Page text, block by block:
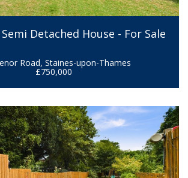
Detached House - For Sale
Road, Staines-upon-Thames
£750,000